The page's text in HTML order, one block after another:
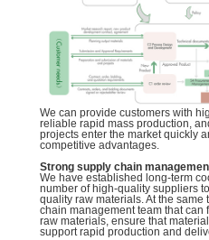
We can provide customers with
reliable rapid mass production,
projects enter the market quickly
competitive advantages.
Strong supply chain
We have established long-term
number of high-quality suppliers
quality raw materials. At the
chain management team that can
raw materials, ensure that
support rapid production and